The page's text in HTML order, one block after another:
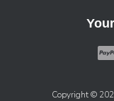
Copyright ©